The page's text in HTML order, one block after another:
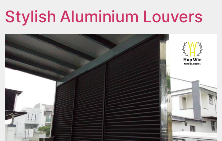
Stylish Aluminium Louvers